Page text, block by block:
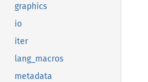
graphics
io
iter
lang_macros
metadata